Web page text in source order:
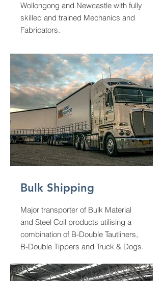
Wollongong and Newcastle with fully
skilled and trained Mechanics and
Fabricators.
Bulk Shipping
Major transporter of Bulk Material
and Steel Coil products utilising a
combination of B-Double Tautliners,
B-Double Tippers and Truck & Dogs.